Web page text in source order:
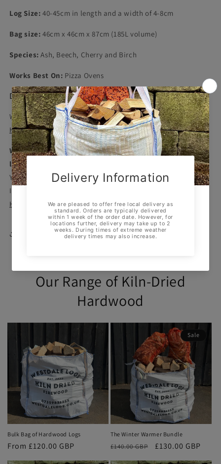
Log Size: 40-45cm in length and a width of 4-8cm
Bag size: 46cm x 46cm x 87cm (185L volume)
Species:Ash, Beech, Cherry and Birch
Works Best On: Pizza Ovens
Delivery
Westdale Logs offers free delivery toSheffield,Chesterfield,
Hope Valleyand surrounding areas.
We aim to deliver all orders within two weeks, but this
lead time may be increased in extremely busy periods.
You can view our current lead time at the top of our website.
If you need your logs immediately, check out our
Hardwood Bulk Bag with Next Working Day Delivery
Our Range of Kiln-Dried
Hardwood
Bulk Bag of Hardwood Logs
Regular
price
From £120.00 GBP
Sale
The Winter Warmer Bundle
Regular
price
£140.00 GBP
Sale
price
£130.00 GBP